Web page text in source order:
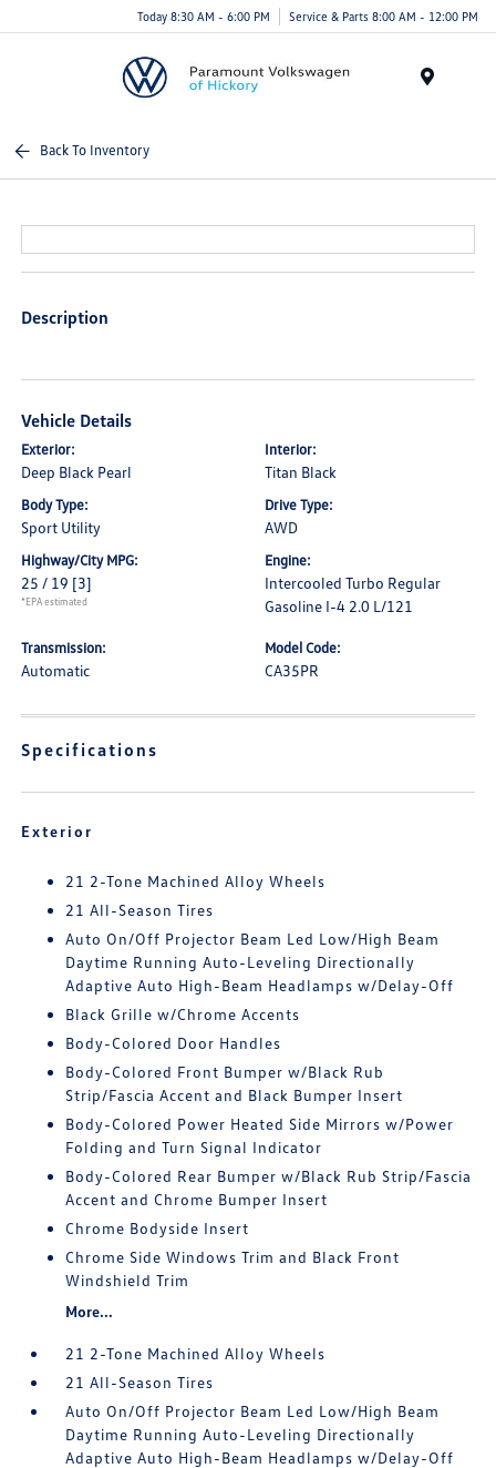
Today 8:30 AM - 6:00 PM Service & Parts 8:00 AM - 12:00 PM
Back To Inventory
Description
Vehicle Details
Exterior:
Deep Black Pearl
Interior:
Titan Black
Body Type:
Sport Utility
Drive Type:
AWD
Highway/City MPG:
25 / 19 [3]
*EPA estimated
Engine:
Intercooled Turbo Regular
Gasoline I-4 2.0 L/121
Transmission:
Automatic
Model Code:
CA35PR
Specifications
Exterior
21 2-Tone Machined Alloy Wheels
21 All-Season Tires
Auto On/Off Projector Beam Led Low/High Beam
Daytime Running Auto-Leveling Directionally
Adaptive Auto High-Beam Headlamps w/Delay-Off
Black Grille w/Chrome Accents
Body-Colored Door Handles
Body-Colored Front Bumper w/Black Rub
Strip/Fascia Accent and Black Bumper Insert
Body-Colored Power Heated Side Mirrors w/Power
Folding and Turn Signal Indicator
Body-Colored Rear Bumper w/Black Rub Strip/Fascia
Accent and Chrome Bumper Insert
Chrome Bodyside Insert
Chrome Side Windows Trim and Black Front
Windshield Trim
More...
21 2-Tone Machined Alloy Wheels
21 All-Season Tires
Auto On/Off Projector Beam Led Low/High Beam
Daytime Running Auto-Leveling Directionally
Adaptive Auto High-Beam Headlamps w/Delay-Off